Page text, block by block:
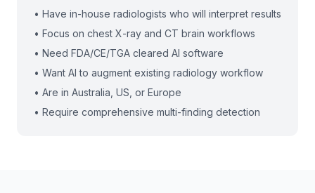
• Have in-house radiologists who will interpret results
• Focus on chest X-ray and CT brain workflows
• Need FDA/CE/TGA cleared AI software
• Want AI to augment existing radiology workflow
• Are in Australia, US, or Europe
• Require comprehensive multi-finding detection